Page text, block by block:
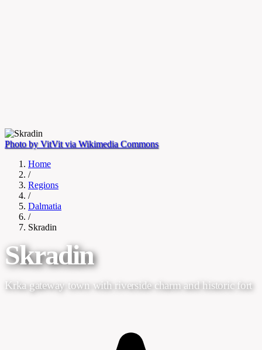
Photo by VitVit via Wikimedia Commons
Home
/
Regions
/
Dalmatia
/
Skradin
Skradin
Krka gateway town with riverside charm and historic fort